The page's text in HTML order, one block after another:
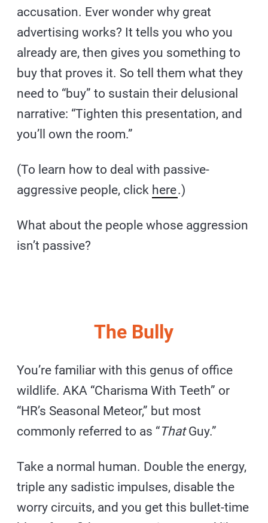
accusation. Ever wonder why great
advertising works? It tells you who you
already are, then gives you something to
buy that proves it. So tell them what they
need to “buy” to sustain their delusional
narrative: “Tighten this presentation, and
you’ll own the room.”
(To learn how to deal with passive-
aggressive people, click here.)
What about the people whose aggression
isn’t passive?
The Bully
You’re familiar with this genus of office
wildlife. AKA “Charisma With Teeth” or
“HR’s Seasonal Meteor,” but most
commonly referred to as “ThatGuy.”
Take a normal human. Double the energy,
triple any sadistic impulses, disable the
worry circuits, and you get this bullet-time